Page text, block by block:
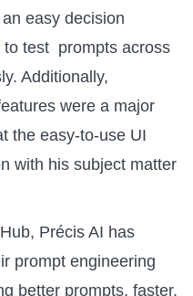
easy decision
to test prompts across
Additionally,
were a major
the easy-to-use UI
with his subject matter
Précis AI has
prompt engineering
better prompts, faster.